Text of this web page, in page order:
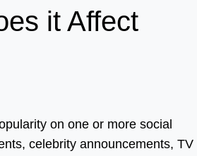
it Affect
on one or more social
celebrity announcements, TV